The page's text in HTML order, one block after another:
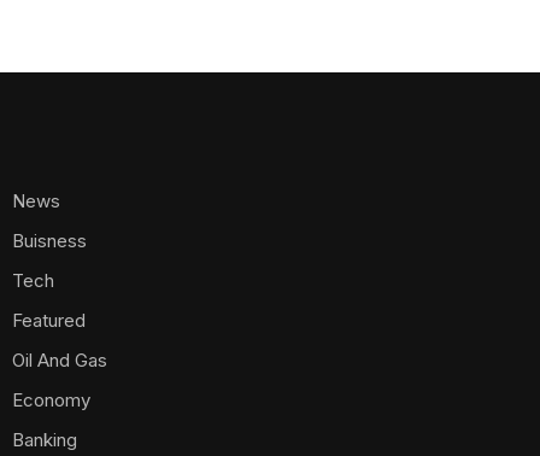
News
Buisness
Tech
Featured
Oil And Gas
Economy
Banking